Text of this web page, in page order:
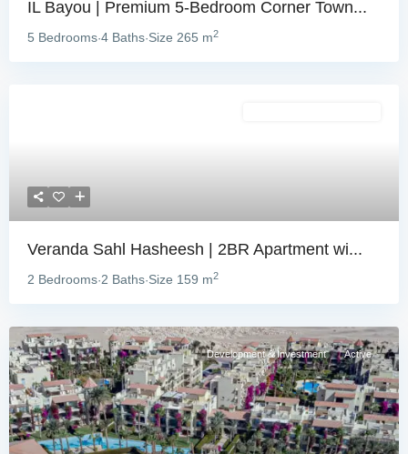
IL Bayou | Premium 5-Bedroom Corner Town...
5 Bedrooms·4 Baths·Size 265 m2
Veranda Sahl Hasheesh | 2BR Apartment wi...
2 Bedrooms·2 Baths·Size 159 m2
Development & Investment Active